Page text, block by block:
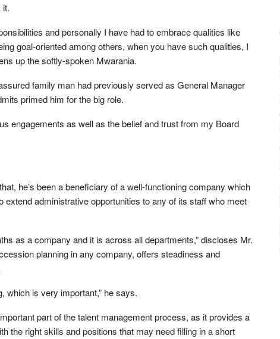
it.
and personally I have had to embrace qualities like
goal-oriented among others, when you have such qualities, I
up the softly-spoken Mwarania.
family man had previously served as General Manager
primed him for the big role.
engagements as well as the belief and trust from my Board
he’s been a beneficiary of a well-functioning company which
administrative opportunities to any of its staff who meet
as a company and it is across all departments,” discloses Mr.
planning in any company, offers steadiness and
which is very important,” he says.
part of the talent management process, as it provides a
the right skills and positions that may need filling in a short